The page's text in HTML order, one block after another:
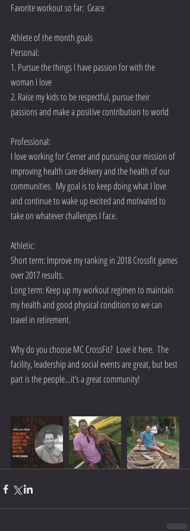
Favorite workout so far:  Grace
Athlete of the month goals
Personal:
1. Pursue the things I have passion for with the
woman I love
2. Raise my kids to be respectful, pursue their
passions and make a positive contribution to world
Professional:
I love working for Cerner and pursuing our mission of
improving health care delivery and the health of our
communities.  My goal is to keep doing what I love
and continue to wake up excited and motivated to
take on whatever challenges I face.
Athletic:
Short term: Improve my ranking in 2018 Crossfit games
over 2017 results.
Long term: Keep up my workout regimen to maintain
my health and good physical condition so we can
travel in retirement.
Why do you choose MC CrossFit?  Love it here.  The
facility, leadership and social events are great, but best
part is the people…it’s a great community!